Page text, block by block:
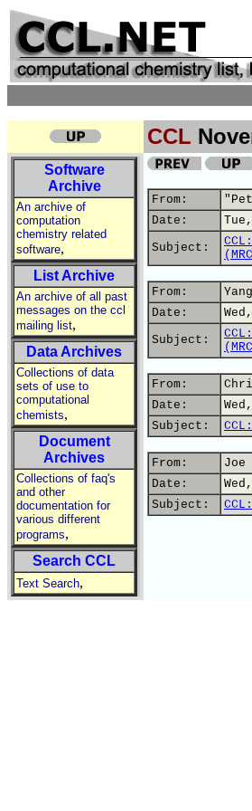
CCL
Software
Archive
An archive of
computation
chemistry related
software,
List Archive
An archive of all past
messages on the ccl
mailing list,
Data Archives
Collections of data
sets of use to
computational
chemists,
Document
Archives
Collections of faq's
and other
documentation for
various different
programs,
Search CCL
Text Search,
From:
Date:
Subject:
From:
Date:
Subject:
From:
Date:
Subject:
From:
Joe
Date:
Subject: